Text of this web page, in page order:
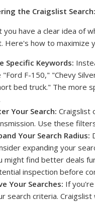
the Craigslist Search:
you have a clear idea of
Here's how to maximize
Specific Keywords:
"Ford F-150," "Chevy
bed truck." The more
Your Search: Craigslist
Use these
Your Search Radius:
expanding your
might find better deals
inspection before
Your Searches: If
search criteria.